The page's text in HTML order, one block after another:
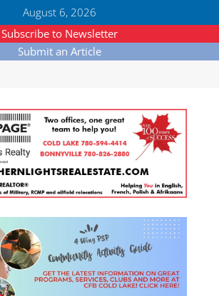
August 6, 2026
Subscribe to Newsletter
Submit an Article